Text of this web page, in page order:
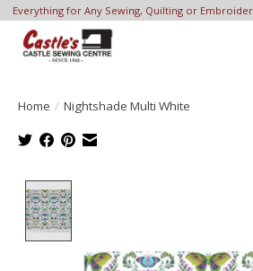
Everything for Any Sewing, Quilting or
Home / Nightshade Multi White